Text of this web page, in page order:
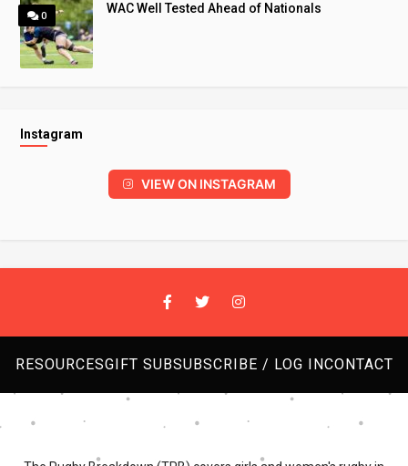
0
WAC Well Tested Ahead of Nationals
Instagram
VIEW ON INSTAGRAM
RESOURCESGIFT SUBSUBSCRIBE / LOG INCONTACT